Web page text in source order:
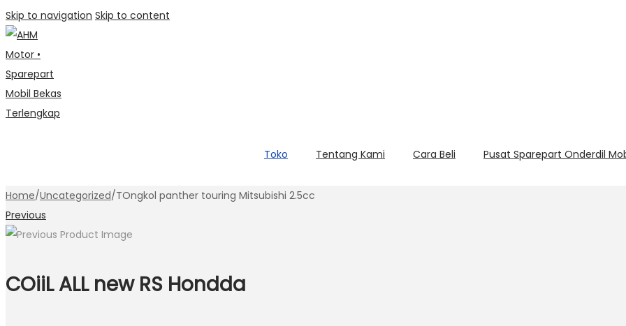
Skip to navigation Skip to content
Toko Tentang Kami Cara Beli Pusat Sparepart Onderdil
Home/Uncategorized/TOngkol panther touring Mitsubishi 2.5cc
Previous
COiiL ALL new RS Hondda